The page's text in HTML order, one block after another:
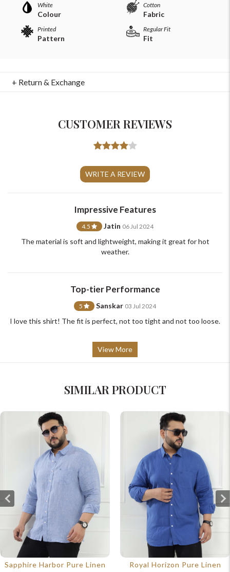
White
Colour
Cotton
Fabric
Printed
Pattern
Regular Fit
Fit
+ Return & Exchange
CUSTOMER REVIEWS
WRITE A REVIEW
Impressive Features
4.5 Jatin 06 Jul 2024
The material is soft and lightweight, making it great for hot
weather.
Top-tier Performance
5 Sanskar 03 Jul 2024
I love this shirt! The fit is perfect, not too tight and not too loose.
View More
SIMILAR PRODUCT
Sapphire Harbor Pure Linen
Royal Horizon Pure Linen
For Any Query
Please Feel Free To Reach Out To Us!
support@johnpride.in